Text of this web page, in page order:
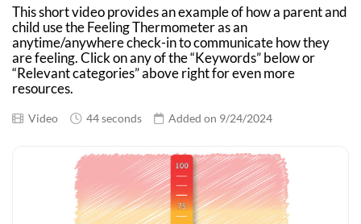
This short video provides an example of how a parent and
child use the Feeling Thermometer as an
anytime/anywhere check-in to communicate how they
are feeling. Click on any of the “Keywords” below or
“Relevant categories” above right for even more
resources.
Video 44 seconds Added on 9/24/2024